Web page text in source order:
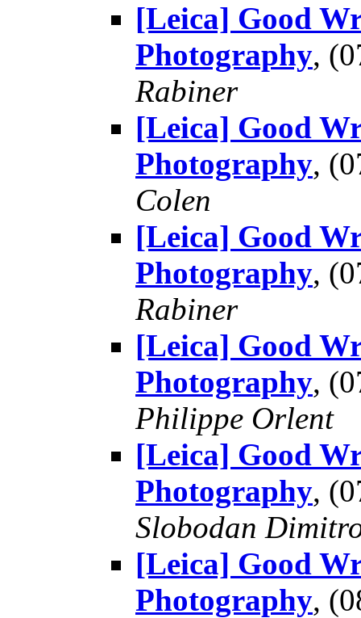
[Leica] Good
Photography,
Rabiner
[Leica] Good
Photography,
Colen
[Leica] Good
Photography,
Rabiner
[Leica] Good
Photography,
Philippe Orlent
[Leica] Good
Photography,
Slobodan
[Leica] Good
Photography,